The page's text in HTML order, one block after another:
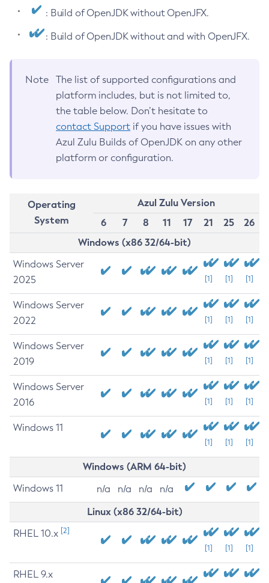
: Build of OpenJDK without OpenJFX.
: Build of OpenJDK without and with OpenJFX.
Note
The list of supported configurations and
platform includes, but is not limited to,
the table below. Don’t hesitate to
contact Support if you have issues with
Azul Zulu Builds of OpenJDK on any other
platform or configuration.
Operating
System
Azul Zulu Version
6
7 8 11 17 21 25
26
Windows (x86 32/64-bit)
Windows Server
2025
[1] [1] [1]
Windows Server
2022
[1] [1] [1]
Windows Server
2019
[1] [1] [1]
Windows Server
2016
[1] [1] [1]
Windows 11
[1] [1] [1]
Windows (ARM 64-bit)
Windows 11 n/a n/a n/a n/a
Linux (x86 32/64-bit)
RHEL 10.x [2]
[1] [1] [1]
RHEL 9.x